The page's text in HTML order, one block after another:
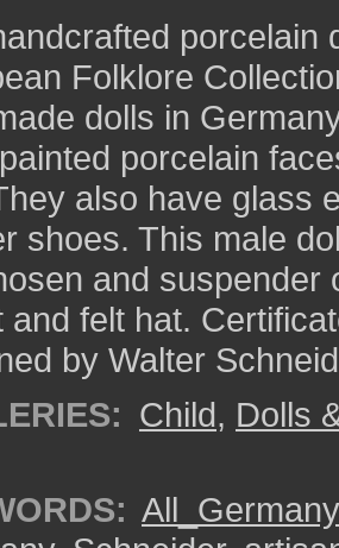
porcelain
Folklore
dolls in
porcelain
also have glass
shoes. This male
and suspender
and felt hat.
by Walter
Child, Dolls